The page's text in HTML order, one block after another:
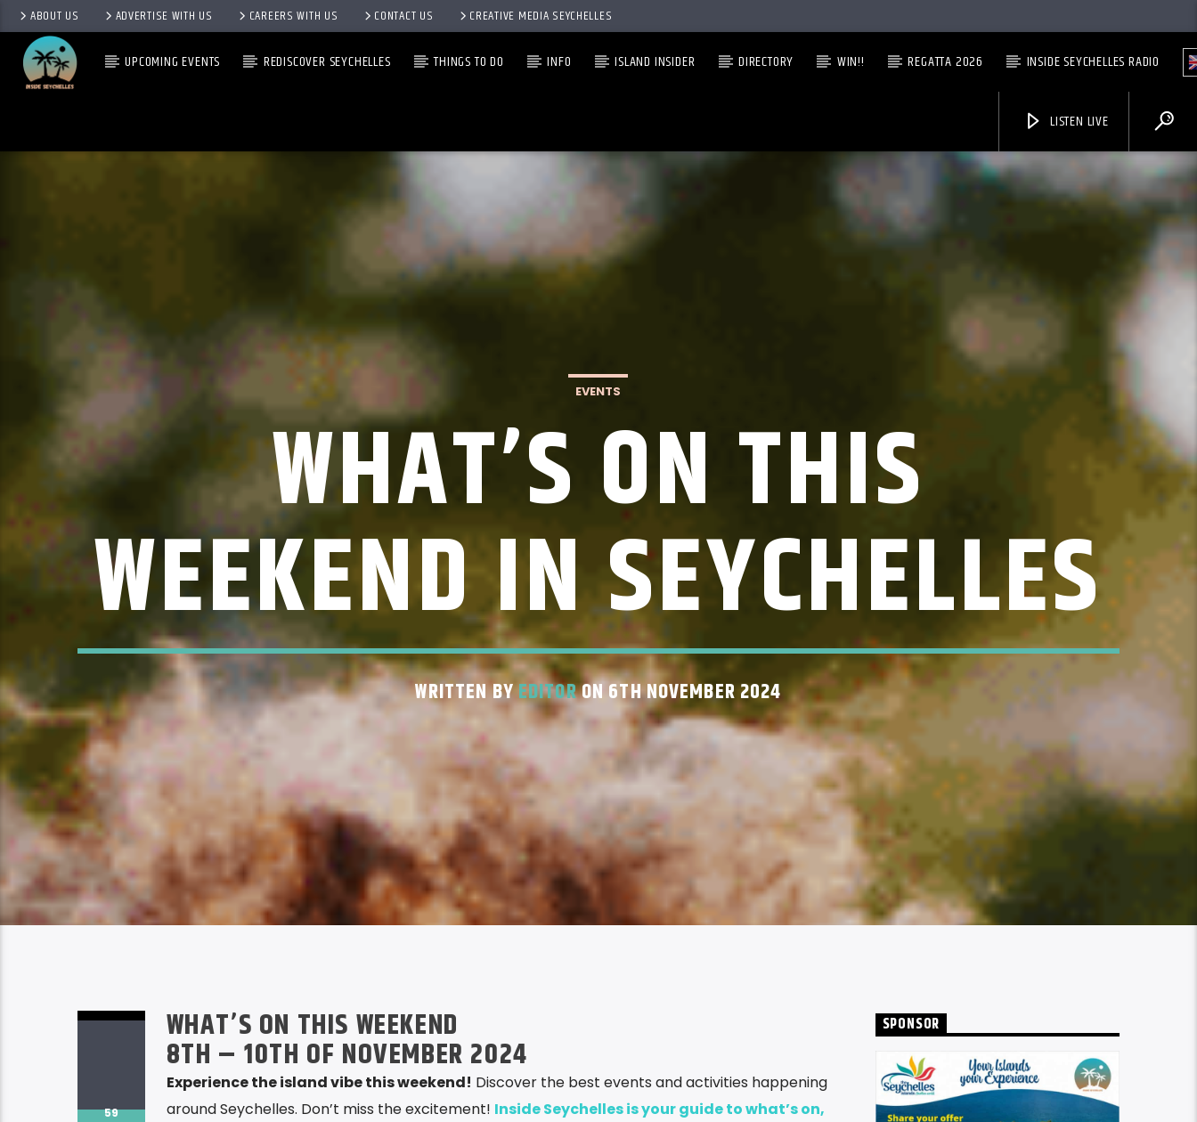
ABOUT US ADVERTISE WITH US CAREERS WITH US CONTACT US CREATIVE MEDIA SEYCHELLES
UPCOMING EVENTS REDISCOVER SEYCHELLES THINGS TO DO INFO ISLAND INSIDER DIRECTORY WIN!! REGATTA 2026 INSIDE SEYCHELLES RADIO
LISTEN LIVE
EVENTS
WHAT’S ON THIS
WEEKEND IN SEYCHELLES
WRITTEN BYEDITORON 6TH NOVEMBER 2024
59
WHAT’S ON THIS WEEKEND
8TH – 10TH OF NOVEMBER 2024
Experience the island vibe this weekend! Discover the best events and activities happening
around Seychelles. Don’t miss the excitement! Inside Seychelles is your guide to what’s on,
SPONSOR